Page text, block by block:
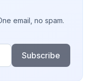
email, no spam.
Subscribe